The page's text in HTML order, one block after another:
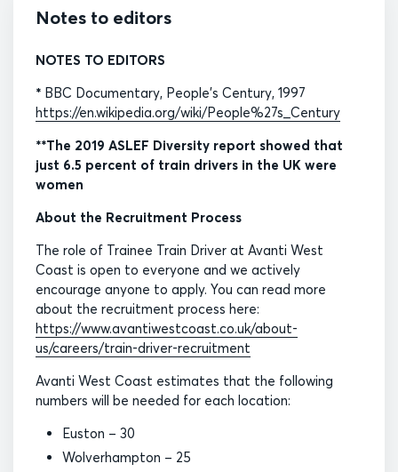
Notes to editors
NOTES TO EDITORS
* BBC Documentary, People’s Century, 1997
https://en.wikipedia.org/wiki/People%27s_Century
**The 2019 ASLEF Diversity report showed that
just 6.5 percent of train drivers in the UK were
women
About the Recruitment Process
The role of Trainee Train Driver at Avanti West
Coast is open to everyone and we actively
encourage anyone to apply. You can read more
about the recruitment process here:
https://www.avantiwestcoast.co.uk/about-
us/careers/train-driver-recruitment
Avanti West Coast estimates that the following
numbers will be needed for each location:
Euston – 30
Wolverhampton – 25